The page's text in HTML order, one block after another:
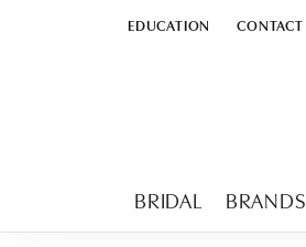
EDUCATION
TOGGLEEDUCATION MENU
CONTACT
BRIDAL BRANDS